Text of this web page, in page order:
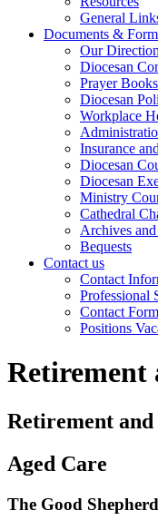
General
Documents &
Our
Diocesan
Prayer Books
Diocesan
Workplace
Insurance
Diocesan
Diocesan
Ministry
Cathedral
Archives
Bequests
Contact us
Contact
Professional
Contact Form
Positions
Retirement
Retirement
Aged Care
The Good